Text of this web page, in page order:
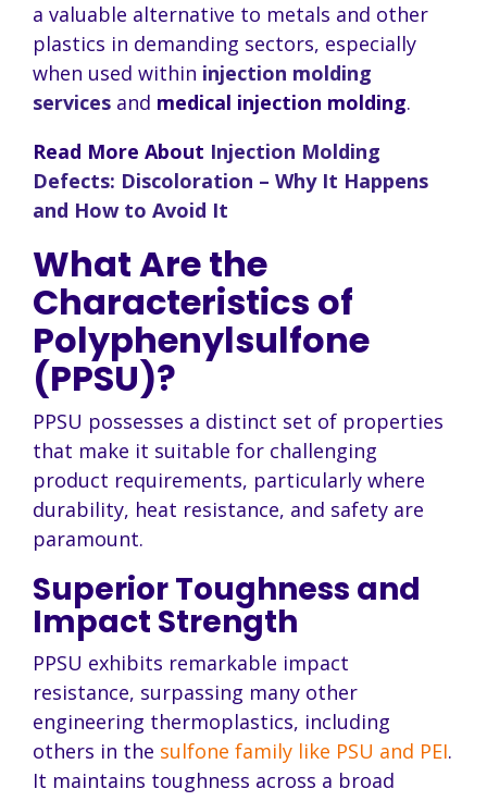
a valuable alternative to metals and other
plastics in demanding sectors, especially
when used within injection molding
services and medical injection molding.
Read More About Injection Molding
Defects: Discoloration – Why It Happens
and How to Avoid It
What Are the
Characteristics of
Polyphenylsulfone
(PPSU)?
PPSU possesses a distinct set of properties
that make it suitable for challenging
product requirements, particularly where
durability, heat resistance, and safety are
paramount.
Superior Toughness and
Impact Strength
PPSU exhibits remarkable impact
resistance, surpassing many other
engineering thermoplastics, including
others in the sulfone family like PSU and PEI.
It maintains toughness across a broad